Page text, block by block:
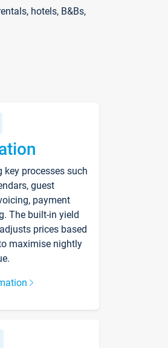
hotels, B&Bs,
processes such
guest
payment
The built-in yield
prices based
maximise nightly